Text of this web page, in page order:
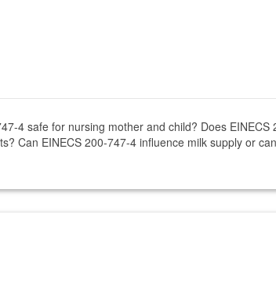
4 safe for nursing mother and child? Does EINECS
Can EINECS 200-747-4 influence milk supply or